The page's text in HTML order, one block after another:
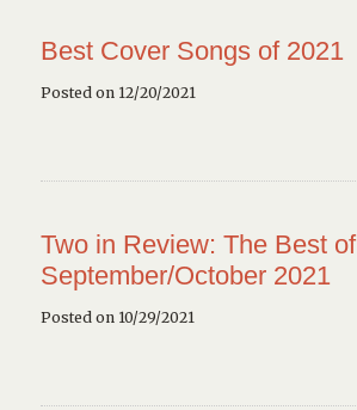
Best Cover Songs of 2021
Posted on 12/20/2021
Two in Review: The Best of
September/October 2021
Posted on 10/29/2021